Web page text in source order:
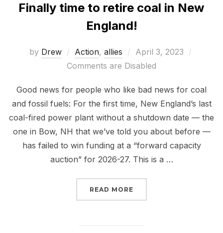
Finally time to retire coal in New
England!
by Drew Action, allies
Posted
on
April 3, 2023
Comments are Disabled
Good news for people who like bad news for coal
and fossil fuels: For the first time, New England’s last
coal-fired power plant without a shutdown date — the
one in Bow, NH that we’ve told you about before —
has failed to win funding at a “forward capacity
auction” for 2026-27. This is a …
READ MORE